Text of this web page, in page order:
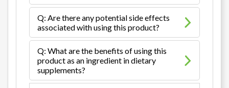
Q: Are there any potential side effects
associated with using this product?
Q: What are the benefits of using this
product as an ingredient in dietary
supplements?